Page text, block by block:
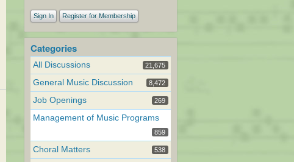
Sign In Register for Membership
Categories
All Discussions 21,675
General Music Discussion 8,472
Job Openings 269
Management of Music Programs
859
Choral Matters 538